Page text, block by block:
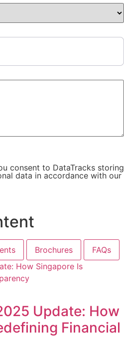
consent to DataTracks storing
data in accordance with our
Brochures FAQs
Update: How
Financial